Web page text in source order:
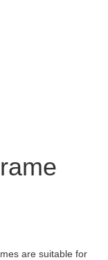
are suitable for